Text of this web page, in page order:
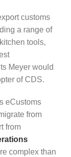
customs
a range of
tools,
Meyer would
of CDS.
eCustoms
from
from
complex than